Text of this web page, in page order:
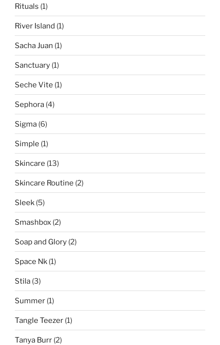
Rituals (1)
River Island (1)
Sacha Juan (1)
Sanctuary (1)
Seche Vite (1)
Sephora (4)
Sigma (6)
Simple (1)
Skincare (13)
Skincare Routine (2)
Sleek (5)
Smashbox (2)
Soap and Glory (2)
Space Nk (1)
Stila (3)
Summer (1)
Tangle Teezer (1)
Tanya Burr (2)